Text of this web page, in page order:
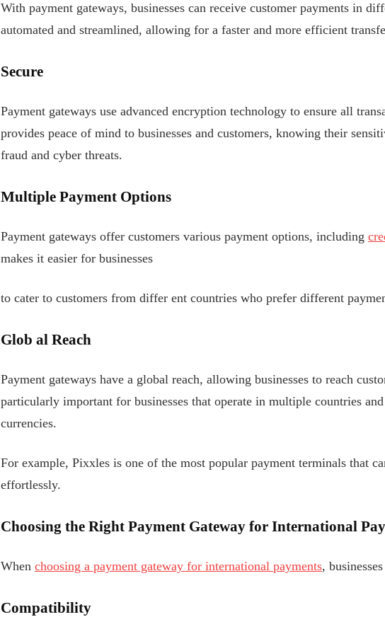
With payment gateways, businesses can receive customer payments in
automated and streamlined, allowing for a faster and more efficient
Secure
Payment gateways use advanced encryption technology to ensure all
provides peace of mind to businesses and customers, knowing their
fraud and cyber threats.
Multiple Payment Options
Payment gateways offer customers various payment options, including
makes it easier for businesses
to cater to customers from differ ent countries who prefer different
Glob al Reach
Payment gateways have a global reach, allowing businesses to reach
particularly important for businesses that operate in multiple countries
currencies.
For example, Pixxles is one of the most popular payment terminals that
effortlessly.
Choosing the Right Payment Gateway for International
When choosing a payment gateway for international payments,
Compatibility